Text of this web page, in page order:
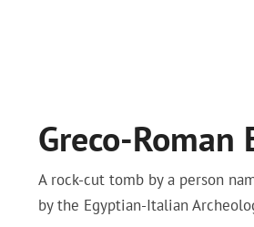
Greco-Roman
A rock-cut tomb by a person
by the Egyptian-Italian